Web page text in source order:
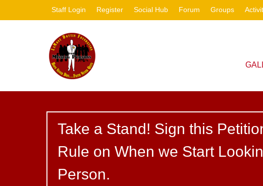
Staff Login Register Social Hub Forum Groups
Take a Stand! Sign this
Rule on When we Start
Person.